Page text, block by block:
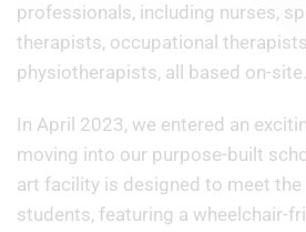
professionals, including nurses,
therapists, occupational
physiotherapists, all based on-site.
In April 2023, we entered an
moving into our purpose-built
art facility is designed to meet the
students, featuring a wheelchair-